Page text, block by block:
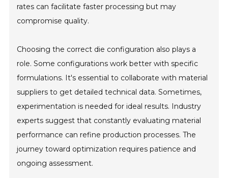
rates can facilitate faster processing but may
compromise quality.
Choosing the correct die configuration also plays a
role. Some configurations work better with specific
formulations. It's essential to collaborate with material
suppliers to get detailed technical data. Sometimes,
experimentation is needed for ideal results. Industry
experts suggest that constantly evaluating material
performance can refine production processes. The
journey toward optimization requires patience and
ongoing assessment.